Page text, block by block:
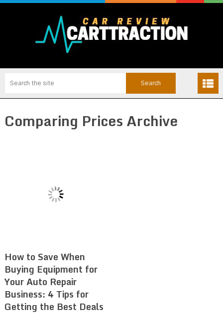
Comparing Prices Archive
How to Save When
Buying Equipment for
Your Auto Repair
Business: 4 Tips for
Getting the Best Deals